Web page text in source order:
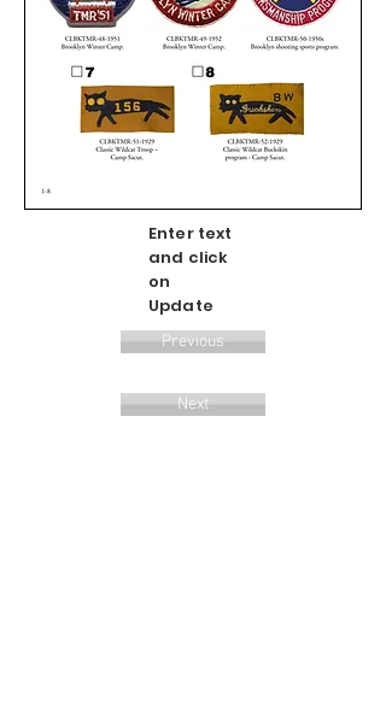
Enter text
and click
on
Update
Previous
Next